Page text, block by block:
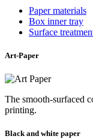
Paper materials
Box inner tray
Surface
Art-Paper
The smooth-surfaced
printing.
Black and white paper